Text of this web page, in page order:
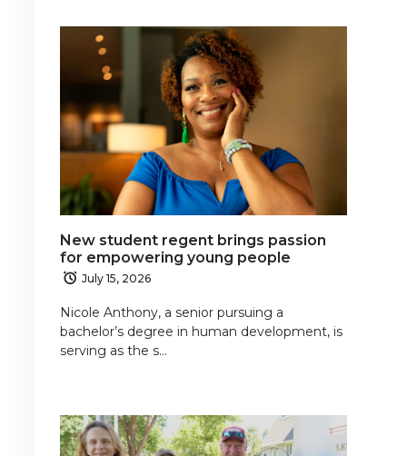
New student regent brings passion
for empowering young people
July 15, 2026
Nicole Anthony, a senior pursuing a
bachelor’s degree in human development, is
serving as the s…